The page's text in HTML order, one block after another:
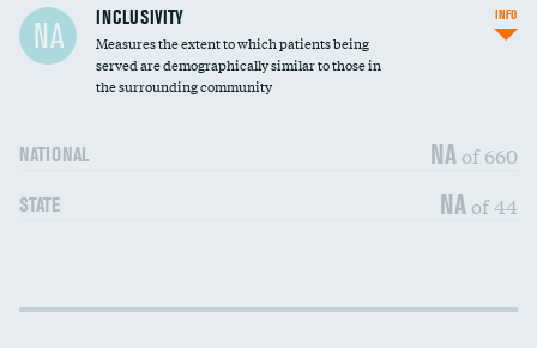
Financial assistance
Community investment
NA INCLUSIVITY
Measures the extent to which patients being
served are demographically similar to those in
the surrounding community
NATIONAL NA of 660
STATE NA of 44
INFO
Income inclusivity DATA UNAVAILABLE